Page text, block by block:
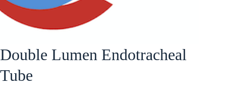
Double Lumen Endotracheal
Tube